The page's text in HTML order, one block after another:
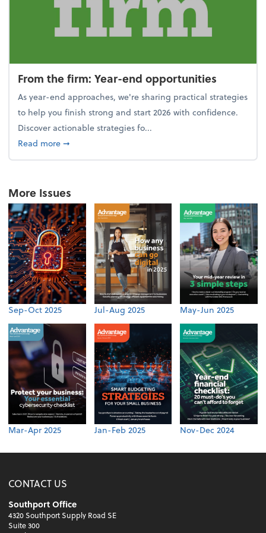
From the firm: Year-end opportunities
As year-end approaches, we're sharing practical strategies
to help you finish strong and start 2026 with confidence.
Discover actionable strategies fo...
Read moreabout From the firm: Year-end opportunities
➞
More Issues
Sep-Oct 2025 Jul-Aug 2025 May-Jun 2025
Mar-Apr 2025 Jan-Feb 2025 Nov-Dec 2024
CONTACT US
Southport Office
4320 Southport Supply Road SE
Suite 300